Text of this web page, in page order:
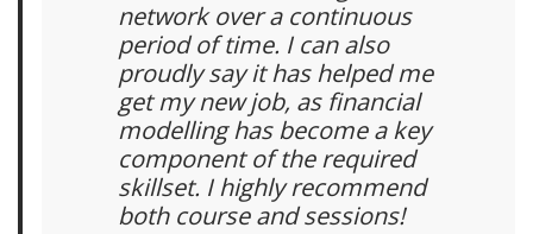
network over a continuous
period of time. I can also
proudly say it has helped me
get my new job, as financial
modelling has become a key
component of the required
skillset. I highly recommend
both course and sessions!